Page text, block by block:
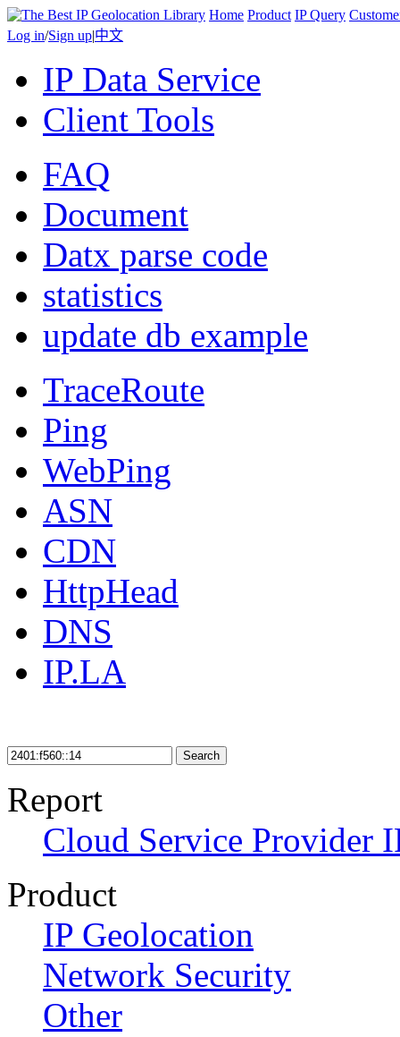
Home Product IP Query
Log in/Sign up|中文
IP Data Service
Client Tools
FAQ
Document
Datx parse code
statistics
update db example
TraceRoute
Ping
WebPing
ASN
CDN
HttpHead
DNS
IP.LA
Search
Report
Cloud Service Provider
Product
IP Geolocation
Network Security
Other